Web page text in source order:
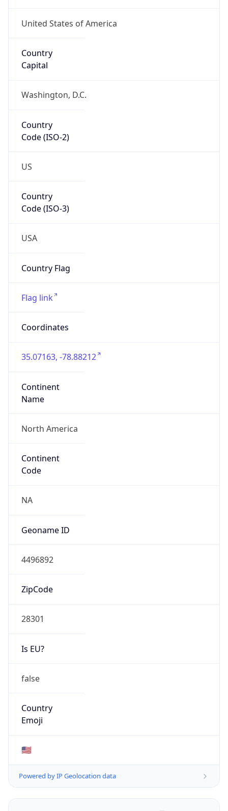
United States of America
Country
Capital
Washington, D.C.
Country
Code (ISO-2)
US
Country
Code (ISO-3)
USA
Country Flag
Flag link
Coordinates
35.07163, -78.88212
Continent
Name
North America
Continent
Code
NA
Geoname ID
4496892
ZipCode
28301
Is EU?
false
Country
Emoji
🇺🇸
Powered by IP Geolocation data